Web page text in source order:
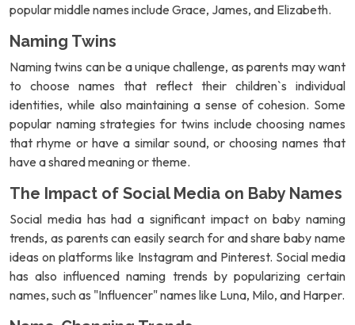
popular middle names include Grace, James, and Elizabeth.
Naming Twins
Naming twins can be a unique challenge, as parents may want
to choose names that reflect their children`s individual
identities, while also maintaining a sense of cohesion. Some
popular naming strategies for twins include choosing names
that rhyme or have a similar sound, or choosing names that
have a shared meaning or theme.
The Impact of Social Media on Baby Names
Social media has had a significant impact on baby naming
trends, as parents can easily search for and share baby name
ideas on platforms like Instagram and Pinterest. Social media
has also influenced naming trends by popularizing certain
names, such as "Influencer" names like Luna, Milo, and Harper.